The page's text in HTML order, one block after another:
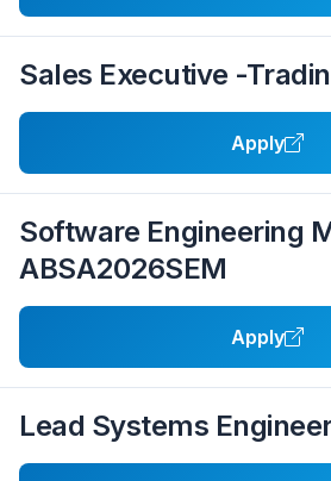
Sales Executive -
Apply
Software Engineering
ABSA2026SEM
Apply
Lead Systems